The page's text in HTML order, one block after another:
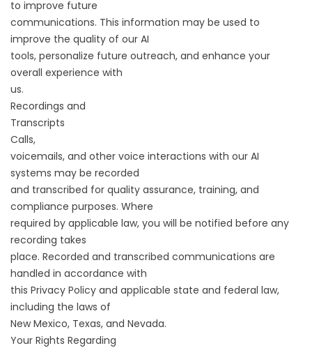
to improve future
communications. This information may be used to
improve the quality of our AI
tools, personalize future outreach, and enhance your
overall experience with
us.
Recordings and
Transcripts
Calls,
voicemails, and other voice interactions with our AI
systems may be recorded
and transcribed for quality assurance, training, and
compliance purposes. Where
required by applicable law, you will be notified before any
recording takes
place. Recorded and transcribed communications are
handled in accordance with
this Privacy Policy and applicable state and federal law,
including the laws of
New Mexico, Texas, and Nevada.
Your Rights Regarding